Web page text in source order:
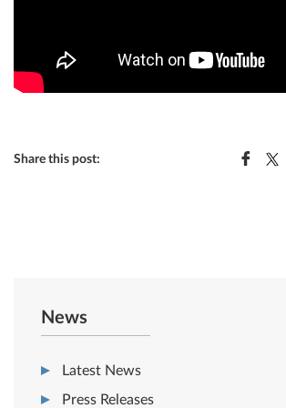
Share this post:
News
Latest News
Press Releases